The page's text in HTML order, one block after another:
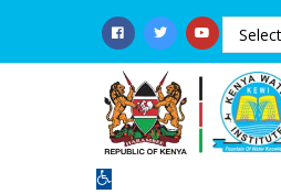
main
Open toolbar